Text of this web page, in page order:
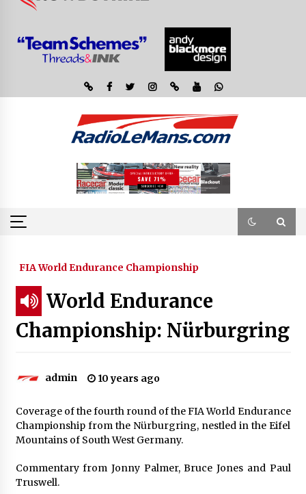
FIA World Endurance Championship
World Endurance
Championship: Nürburgring
admin 10 years ago
Coverage of the fourth round of the FIA World Endurance
Championship from the Nürburgring, nestled in the Eifel
Mountains of South West Germany.
Commentary from Jonny Palmer, Bruce Jones and Paul
Truswell.